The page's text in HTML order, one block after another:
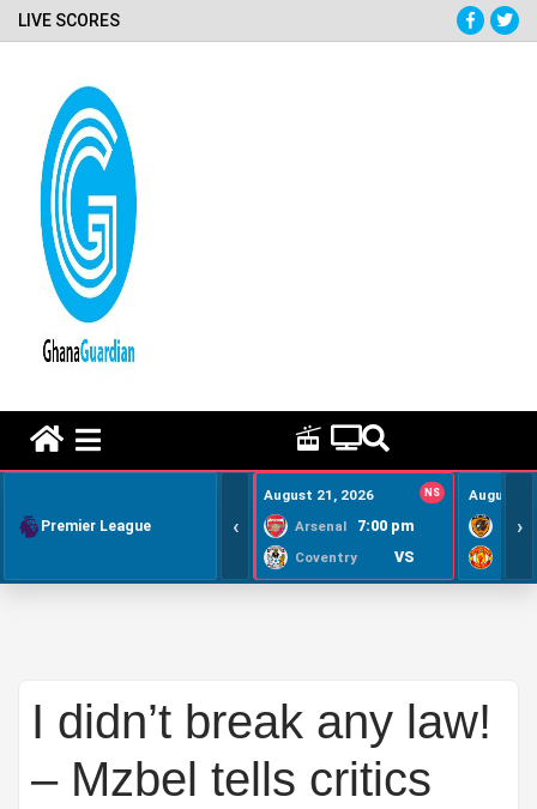
LIVE SCORES
Premier League ‹
August 21, 2026 NS
Arsenal 7:00 pm
Coventry VS
August
›
I didn’t break any law!
– Mzbel tells critics